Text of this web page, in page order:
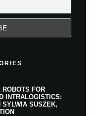
FOR
INTRALOGISTICS:
SYLWIA SUSZEK,